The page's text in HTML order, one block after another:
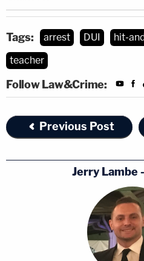
Tags: arrest DUI hit-
teacher
Follow Law&Crime:
Previous Post
Jerry Lambe